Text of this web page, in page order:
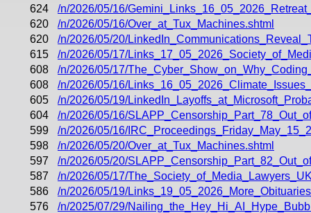
624
/n/2026/05/16/
620
/n/2026/05/16/Over_at_Tux_Machines.shtml
620
/n/2026/05/20/
615
/n/2026/05/17/
608
/n/2026/05/17/
608
/n/2026/05/16/
605
/n/2026/05/19/
604
/n/2026/05/16/
599
/n/2026/05/16/
598
/n/2026/05/20/Over_at_Tux_Machines.shtml
597
/n/2026/05/20/
587
/n/2026/05/17/
586
/n/2026/05/19/
576
/n/2025/07/29/